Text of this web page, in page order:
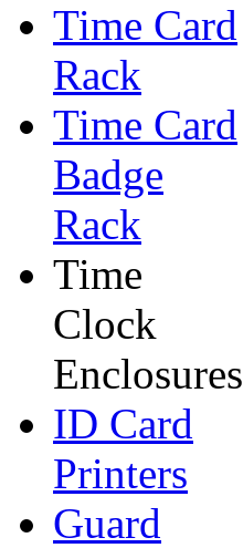
Time Card
Rack
Time Card
Badge
Rack
Time
Clock
Enclosures
ID Card
Printers
Guard